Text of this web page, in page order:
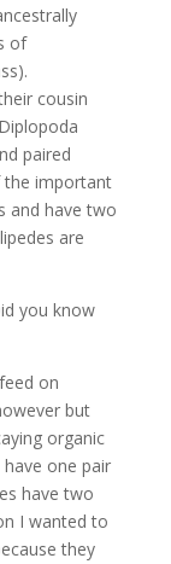
of
cousin
paired
the important
and have two
are
you know
on
but
organic
one pair
have two
I wanted to
they